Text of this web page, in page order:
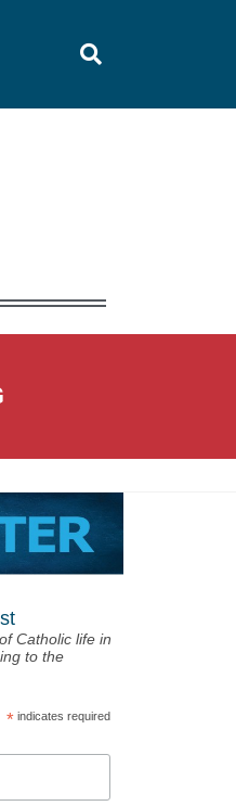
Catholic life in
to the
* indicates required